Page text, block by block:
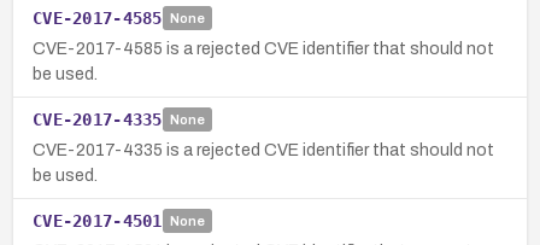
CVE-2017-4585 None
CVE-2017-4585 is a rejected CVE identifier that should not
be used.
CVE-2017-4335 None
CVE-2017-4335 is a rejected CVE identifier that should not
be used.
CVE-2017-4501 None